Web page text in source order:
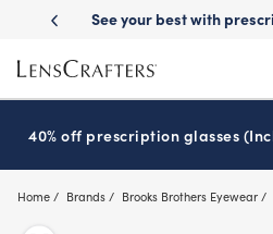
main
content
Delivery See your best with
40% off prescription glasses
Home Brands Brooks Brothers Eyewear